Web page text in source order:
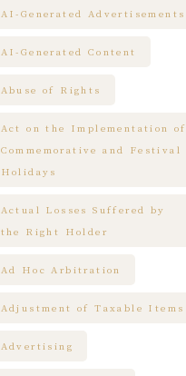
AI-Generated Advertisements
AI-Generated Content
Abuse of Rights
Act on the Implementation of
Commemorative and Festival
Holidays
Actual Losses Suffered by
the Right Holder
Ad Hoc Arbitration
Adjustment of Taxable Items
Advertising